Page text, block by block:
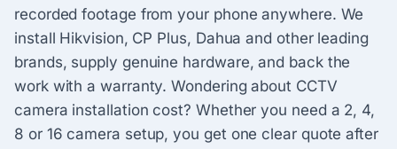
recorded footage from your phone anywhere. We
install Hikvision, CP Plus, Dahua and other leading
brands, supply genuine hardware, and back the
work with a warranty. Wondering about CCTV
camera installation cost? Whether you need a 2, 4,
8 or 16 camera setup, you get one clear quote after